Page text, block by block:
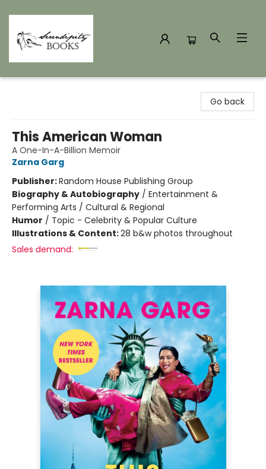
Go back
This American Woman
A One-In-A-Billion Memoir
Zarna Garg
Publisher:Random House Publishing Group
Biography & Autobiography / Entertainment &
Performing Arts / Cultural & Regional
Humor / Topic - Celebrity & Popular Culture
Illustrations & Content:28 b&w photos throughout
Sales demand: